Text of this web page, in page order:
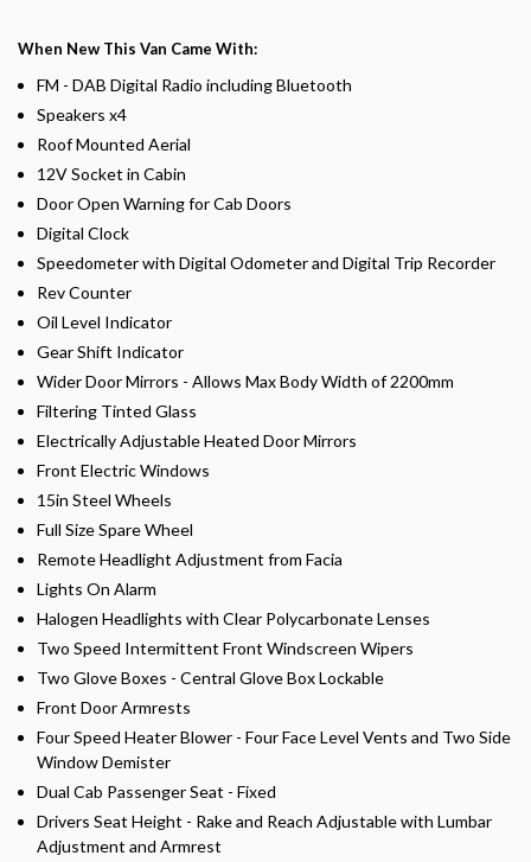
When New This Van Came With:
FM - DAB Digital Radio including Bluetooth
Speakers x4
Roof Mounted Aerial
12V Socket in Cabin
Door Open Warning for Cab Doors
Digital Clock
Speedometer with Digital Odometer and Digital Trip Recorder
Rev Counter
Oil Level Indicator
Gear Shift Indicator
Wider Door Mirrors - Allows Max Body Width of 2200mm
Filtering Tinted Glass
Electrically Adjustable Heated Door Mirrors
Front Electric Windows
15in Steel Wheels
Full Size Spare Wheel
Remote Headlight Adjustment from Facia
Lights On Alarm
Halogen Headlights with Clear Polycarbonate Lenses
Two Speed Intermittent Front Windscreen Wipers
Two Glove Boxes - Central Glove Box Lockable
Front Door Armrests
Four Speed Heater Blower - Four Face Level Vents and Two Side
Window Demister
Dual Cab Passenger Seat - Fixed
Drivers Seat Height - Rake and Reach Adjustable with Lumbar
Adjustment and Armrest